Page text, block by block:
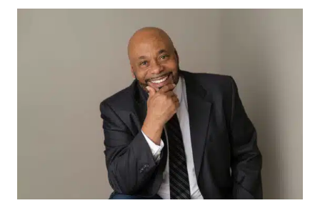
TRANSFORM
BUSINESS